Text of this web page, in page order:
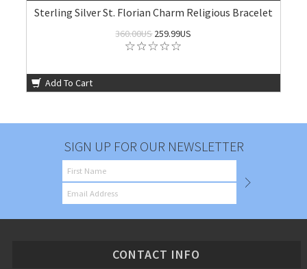
Sterling Silver St. Florian Charm Religious Bracelet
360.00US259.99US
Add To Cart
SIGN UP FOR OUR NEWSLETTER
CONTACT INFO